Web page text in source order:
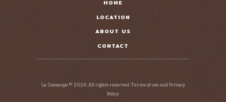
HOME
LOCATION
ABOUT US
CONTACT
La Conasupo © 2026. All rights reserved. Terms of use and Privacy
Policy